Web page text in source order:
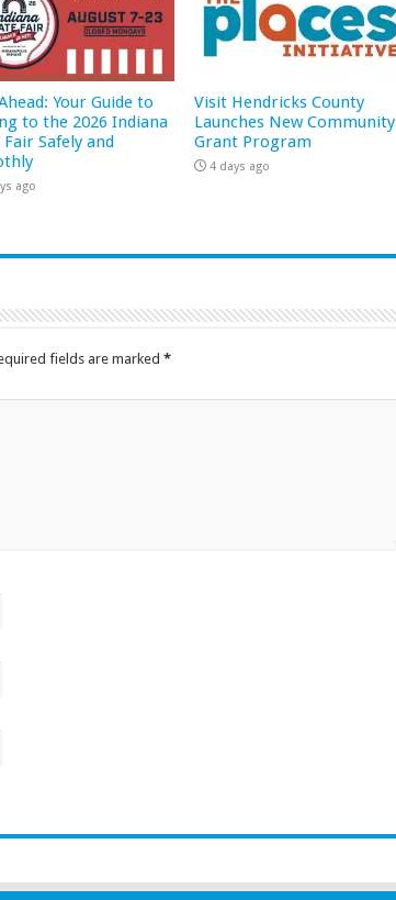
Your Guide to
to the 2026 Indiana
Safely and
ago
Visit Hendricks County
Launches New Community
Grant Program
4 days ago
fields are marked *